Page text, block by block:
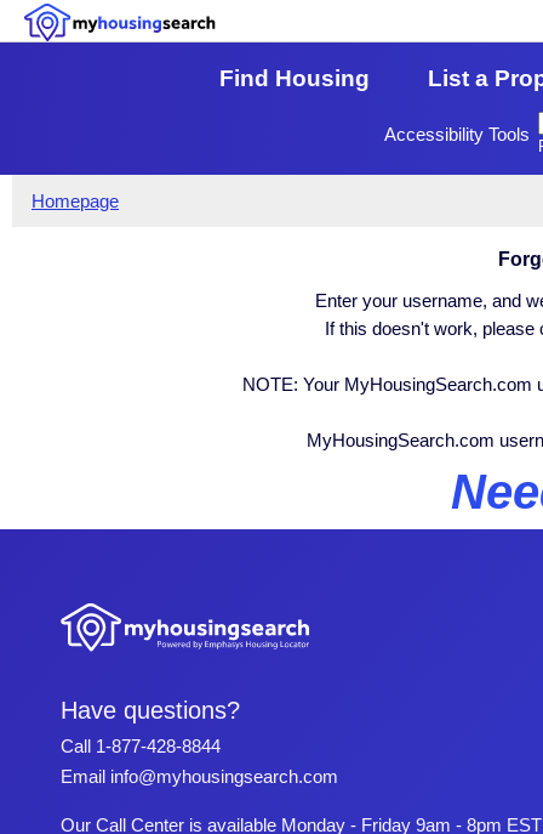
Find Housing List a
Accessibility Tools
Homepage
Enter your username, and
If this doesn't work,
NOTE: Your MyHousingSearch.com
MyHousingSearch.com
Have questions?
Call 1-877-428-8844
Email info@myhousingsearch.com
Our Call Center is available Monday - Friday 9am - 8pm EST